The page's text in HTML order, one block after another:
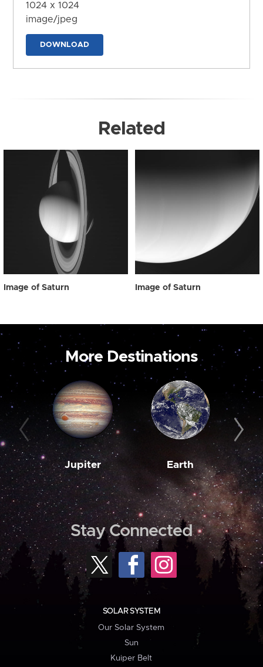
1024 x 1024
image/jpeg
DOWNLOAD
Related
Image of Saturn Image of Saturn
More Destinations
Jupiter Earth
Stay Connected
SOLAR SYSTEM
Our Solar System
Sun
Kuiper Belt